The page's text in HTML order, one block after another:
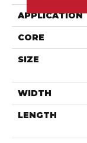
APPLICATION
CORE
SIZE
WIDTH
LENGTH